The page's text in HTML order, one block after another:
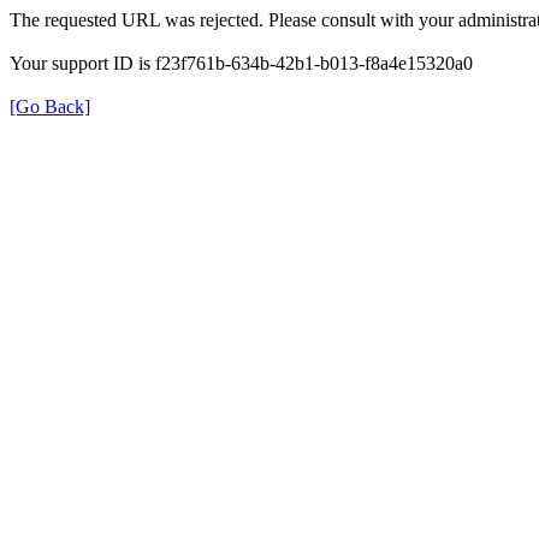
The requested URL was rejected. Please consult with your
Your support ID is f23f761b-634b-42b1-b013-f8a4e15320a0
[Go Back]